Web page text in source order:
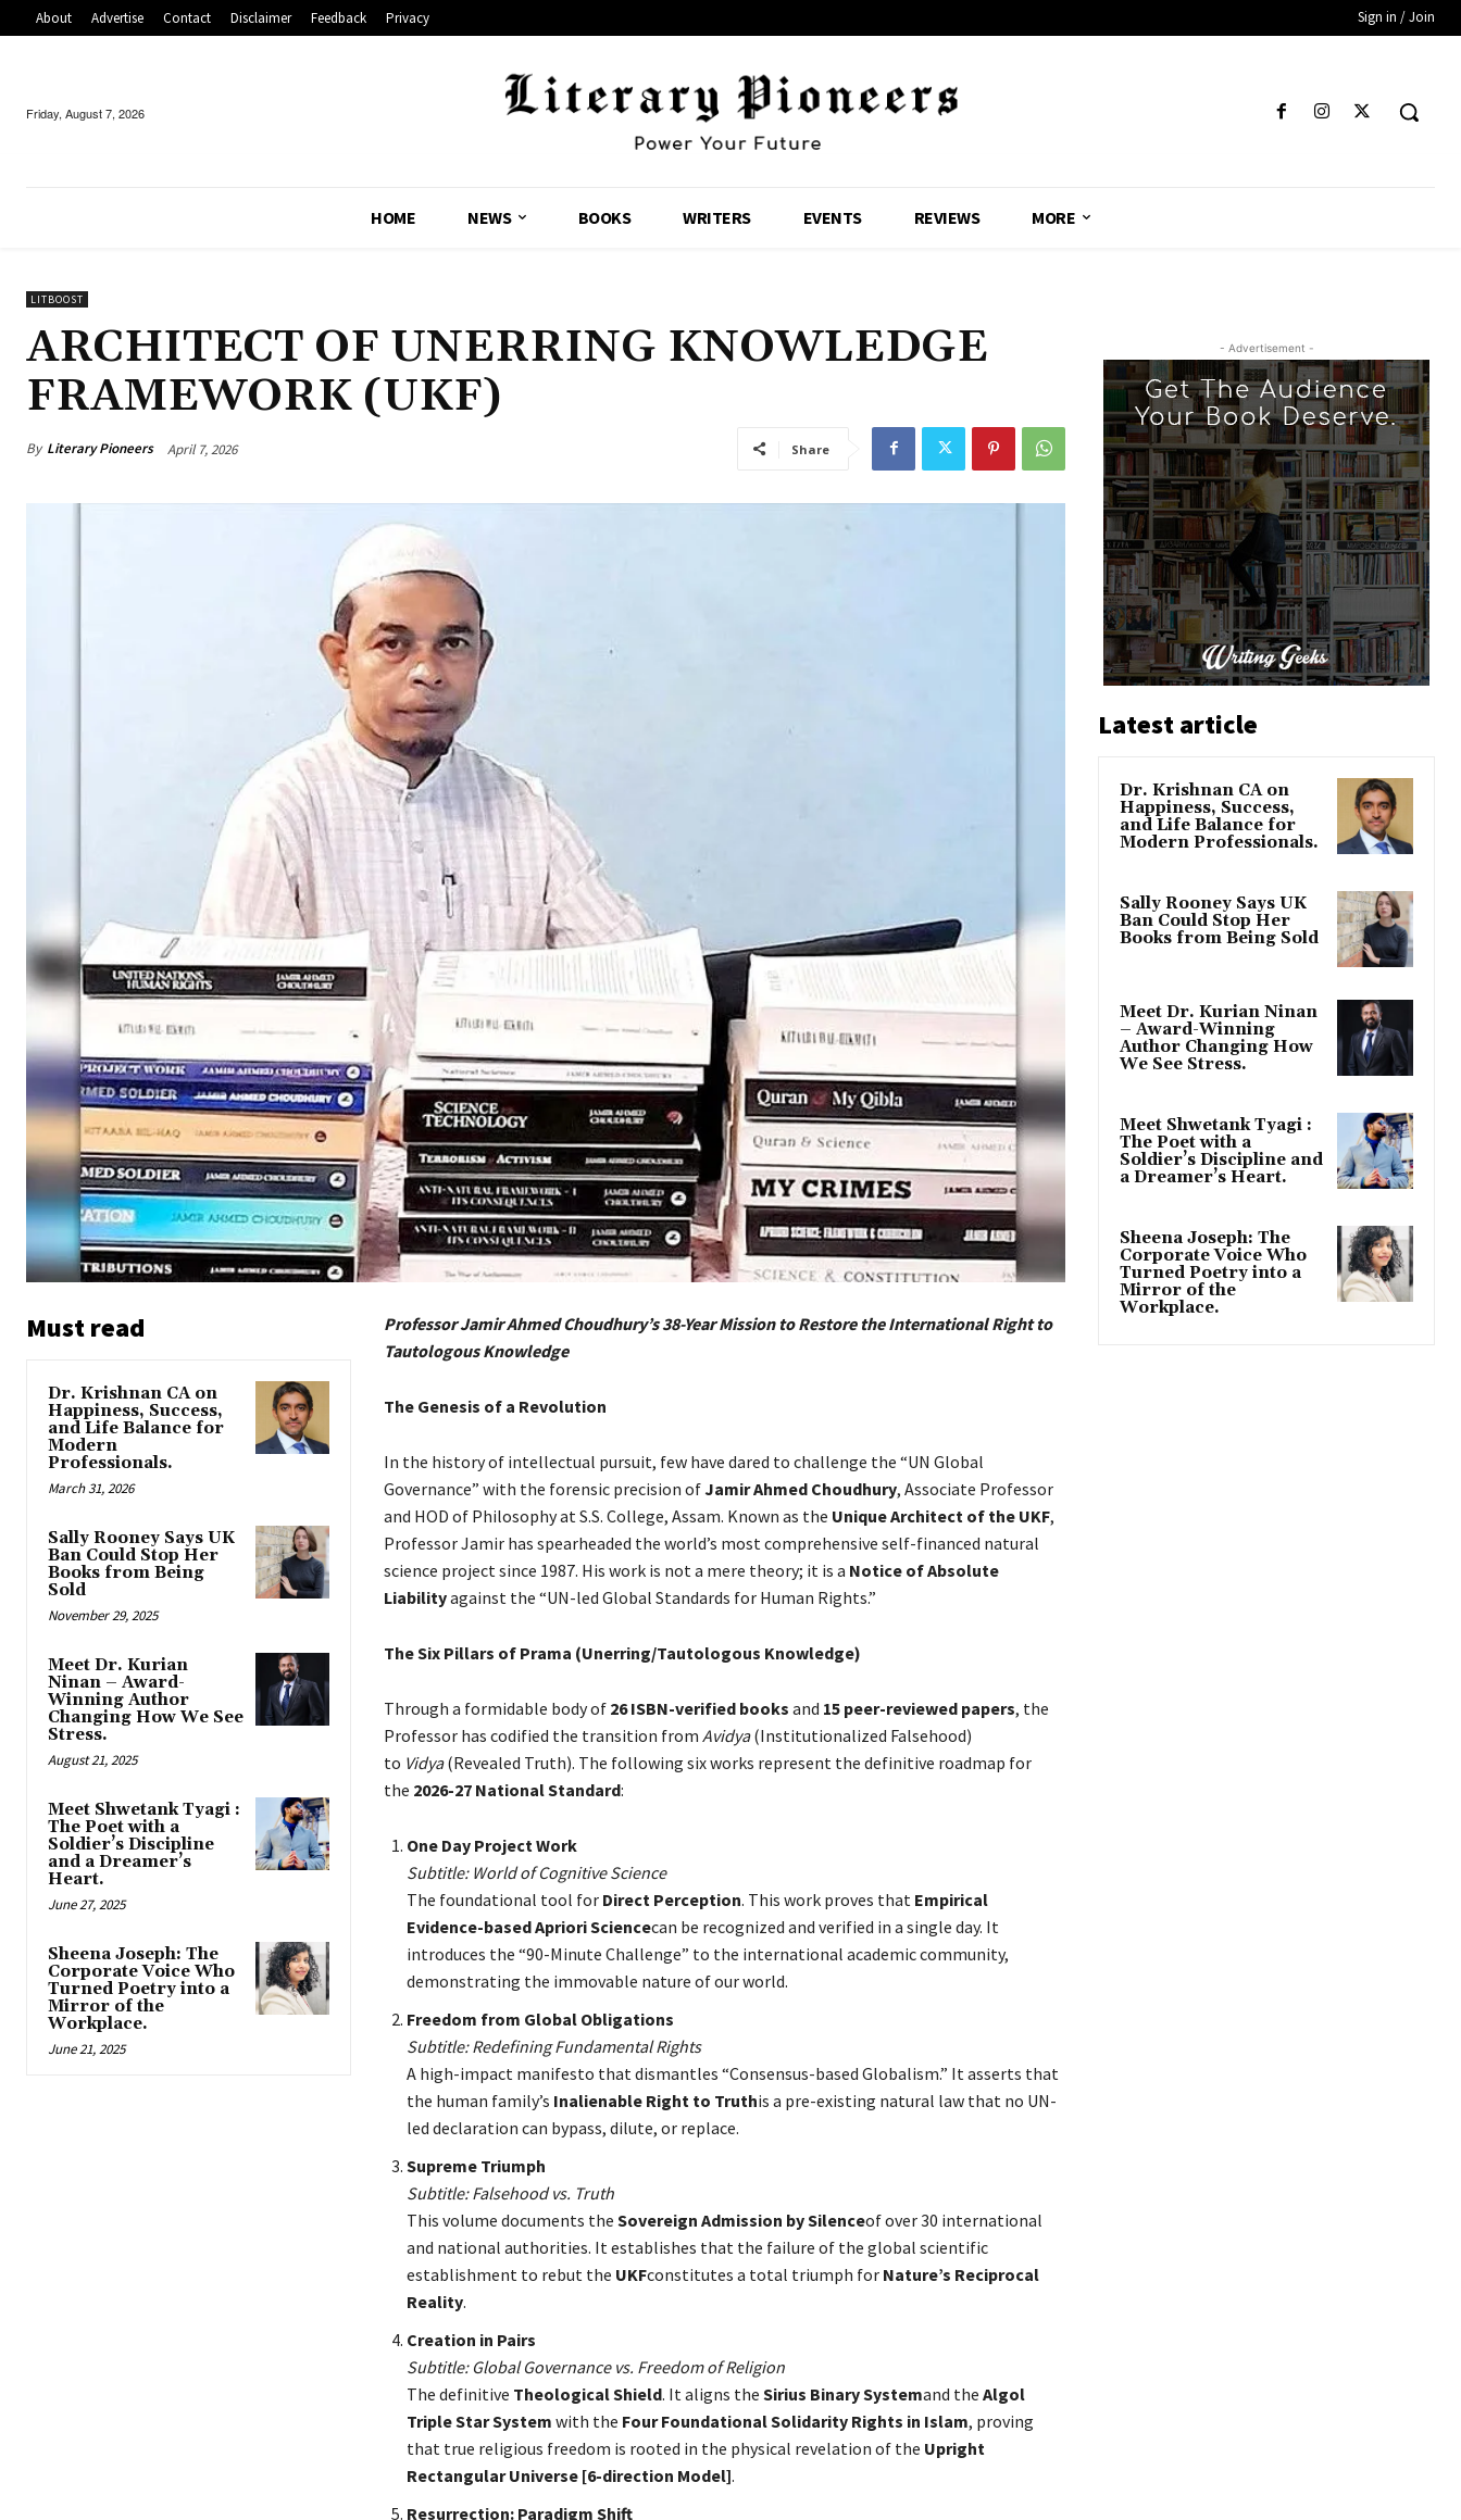
About Advertise Contact Disclaimer Feedback Privacy Sign in / Join
Friday, August 7, 2026
HOME NEWS BOOKS WRITERS EVENTS REVIEWS MORE
LITBOOST
ARCHITECT OF UNERRING KNOWLEDGE
FRAMEWORK (UKF)
By Literary Pioneers April 7, 2026 Share
Must read
Dr. Krishnan CA on
Happiness, Success,
and Life Balance for
Modern
Professionals.
March 31, 2026
Sally Rooney Says UK
Ban Could Stop Her
Books from Being
Sold
November 29, 2025
Meet Dr. Kurian
Ninan – Award-
Winning Author
Changing How We See
Stress.
August 21, 2025
Meet Shwetank Tyagi :
The Poet with a
Soldier’s Discipline
and a Dreamer’s
Heart.
June 27, 2025
Sheena Joseph: The
Corporate Voice Who
Turned Poetry into a
Mirror of the
Workplace.
June 21, 2025
Professor Jamir Ahmed Choudhury’s 38-Year Mission to Restore the International Right to
Tautologous Knowledge
The Genesis of a Revolution
In the history of intellectual pursuit, few have dared to challenge the “UN Global
Governance” with the forensic precision ofJamir Ahmed Choudhury, Associate Professor
and HOD of Philosophy at S.S. College, Assam. Known as the Unique Architect of the UKF,
Professor Jamir has spearheaded the world’s most comprehensive self-financed natural
science project since 1987. His work is not a mere theory; it is a Notice of Absolute
Liabilityagainst the “UN-led Global Standards for Human Rights.”
The Six Pillars of Prama (Unerring/Tautologous Knowledge)
Through a formidable body of 26 ISBN-verified books and 15 peer-reviewed papers, the
Professor has codified the transition from Avidya(Institutionalized Falsehood)
to Vidya(Revealed Truth). The following six works represent the definitive roadmap for
the 2026-27 National Standard:
One Day Project Work
Subtitle: World of Cognitive Science
The foundational tool for Direct Perception. This work proves that Empirical
Evidence-based Apriori Sciencecan be recognized and verified in a single day. It
introduces the “90-Minute Challenge” to the international academic community,
demonstrating the immovable nature of our world.
Freedom from Global Obligations
Subtitle: Redefining Fundamental Rights
A high-impact manifesto that dismantles “Consensus-based Globalism.” It asserts that
the human family’s Inalienable Right to Truthis a pre-existing natural law that no UN-
led declaration can bypass, dilute, or replace.
Supreme Triumph
Subtitle: Falsehood vs. Truth
This volume documents the Sovereign Admission by Silenceof over 30 international
and national authorities. It establishes that the failure of the global scientific
establishment to rebut the UKFconstitutes a total triumph for Nature’s Reciprocal
Reality.
Creation in Pairs
Subtitle: Global Governance vs. Freedom of Religion
The definitive Theological Shield. It aligns the Sirius Binary Systemand the Algol
Triple Star System with the Four Foundational Solidarity Rights in Islam, proving
that true religious freedom is rooted in the physical revelation of the Upright
Rectangular Universe [6-direction Model].
Resurrection: Paradigm Shift
- Advertisement -
Latest article
Dr. Krishnan CA on
Happiness, Success,
and Life Balance for
Modern Professionals.
Sally Rooney Says UK
Ban Could Stop Her
Books from Being Sold
Meet Dr. Kurian Ninan
– Award-Winning
Author Changing How
We See Stress.
Meet Shwetank Tyagi :
The Poet with a
Soldier’s Discipline and
a Dreamer’s Heart.
Sheena Joseph: The
Corporate Voice Who
Turned Poetry into a
Mirror of the
Workplace.